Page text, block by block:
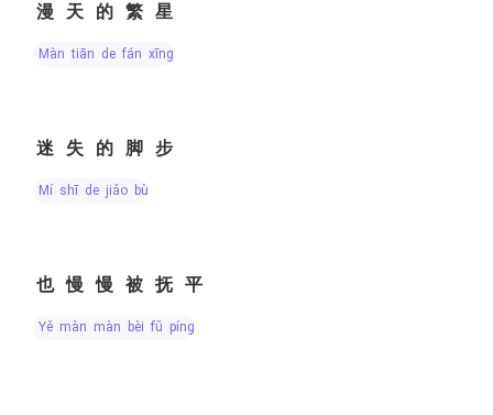
漫天的繁星
màn tiān de fán xīng
迷失的脚步
mí shī de jiǎo bù
也慢慢被抚平
yě màn màn bèi fǔ píng